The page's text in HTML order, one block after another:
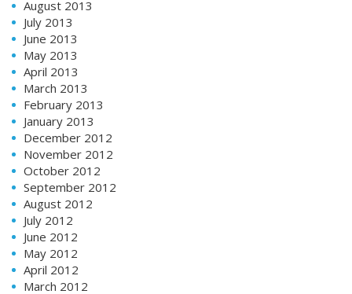
August 2013
July 2013
June 2013
May 2013
April 2013
March 2013
February 2013
January 2013
December 2012
November 2012
October 2012
September 2012
August 2012
July 2012
June 2012
May 2012
April 2012
March 2012